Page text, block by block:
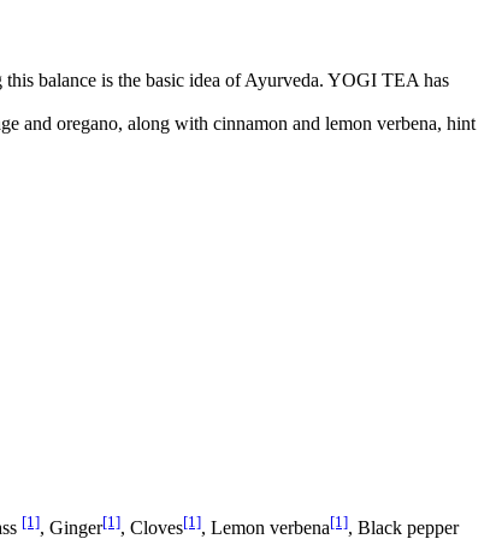
balance is the basic idea of Ayurveda. YOGI TEA has
and oregano, along with cinnamon and lemon verbena, hint
[1], Ginger[1], Cloves[1], Lemon verbena[1], Black pepper